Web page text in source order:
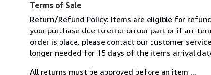
Terms of Sale
Return/Refund Policy: Items are eligible for
your purchase due to error on our part or if an
order is place, please contact our customer
longer needed for 15 days of the items arrival
All returns must be approved before an item ...